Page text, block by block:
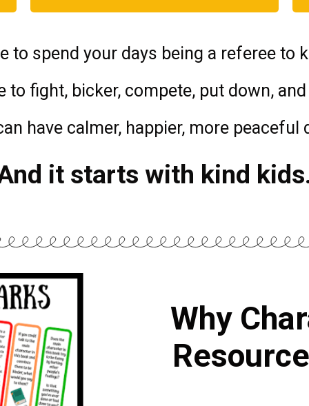
to spend your days being a referee to
to fight, bicker, compete, put down,
have calmer, happier, more peaceful
it starts with kind
Why